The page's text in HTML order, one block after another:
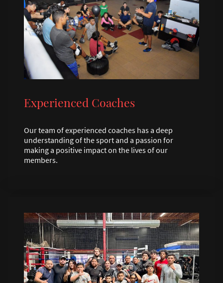
Experienced Coaches
Our team of experienced coaches has a deep
understanding of the sport and a passion for
making a positive impact on the lives of our
members.